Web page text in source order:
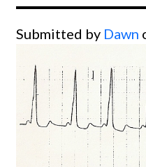
Submitted by Dawn